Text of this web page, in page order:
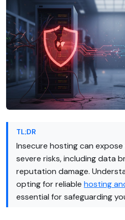
TL;DR
Insecure hosting can
severe risks, including data
reputation damage.
opting for reliable hosting
essential for safeguarding